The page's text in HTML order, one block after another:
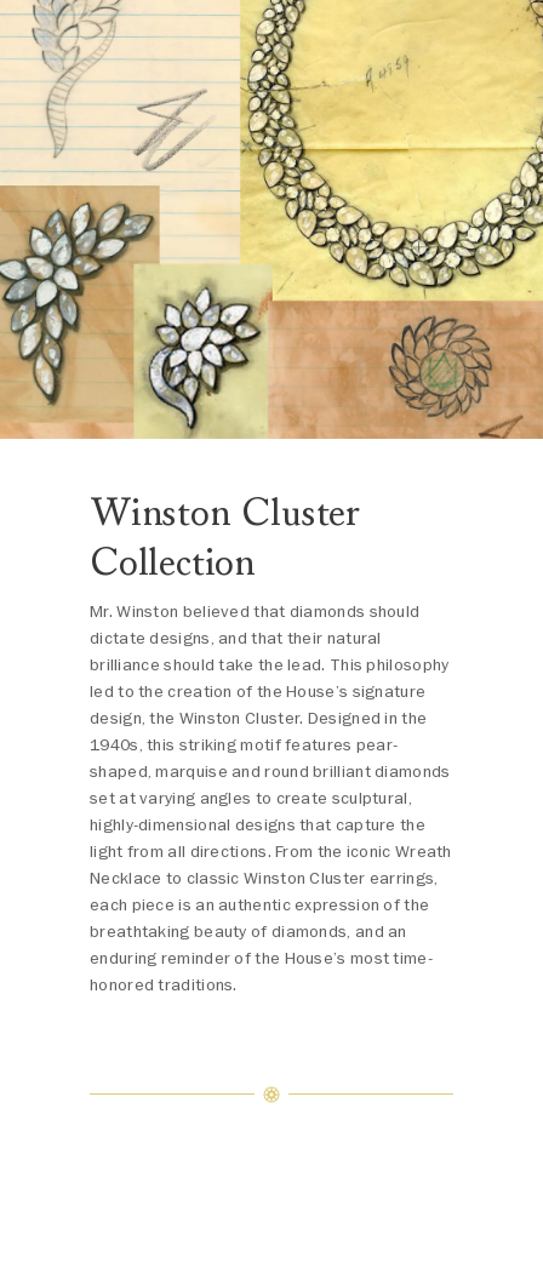
Winston Cluster
Collection
Mr. Winston believed that diamonds should
dictate designs, and that their natural
brilliance should take the lead. This philosophy
led to the creation of the House’s signature
design, the Winston Cluster. Designed in the
1940s, this striking motif features pear-
shaped, marquise and round brilliant diamonds
set at varying angles to create sculptural,
highly-dimensional designs that capture the
light from all directions. From the iconic Wreath
Necklace to classic Winston Cluster earrings,
each piece is an authentic expression of the
breathtaking beauty of diamonds, and an
enduring reminder of the House’s most time-
honored traditions.